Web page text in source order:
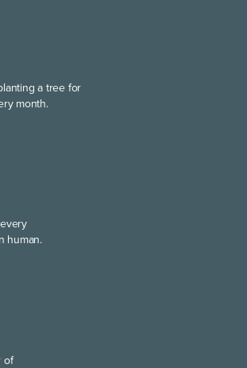
a tree for
month.
human.
of